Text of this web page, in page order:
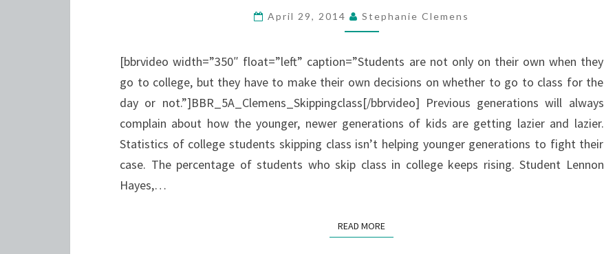
CLASS
WORTH
April 29, 2014 Stephanie Clemens
[bbrvideo width=”350″ float=”left” caption=”Students are not only on their own when they
go to college, but they have to make their own decisions on whether to go to class for the
day or not.”]BBR_5A_Clemens_Skippingclass[/bbrvideo] Previous generations will always
complain about how the younger, newer generations of kids are getting lazier and lazier.
Statistics of college students skipping class isn’t helping younger generations to fight their
case. The percentage of students who skip class in college keeps rising. Student Lennon
Hayes,…
READ MOREREAD MORE